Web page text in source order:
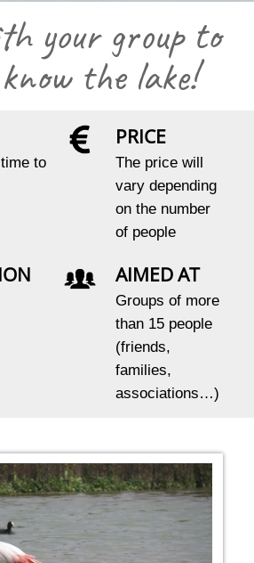
your group to
the lake!
to
PRICE
The price will
vary depending
on the number
of people
AIMED AT
Groups of more
than 15 people
(friends,
families,
associations…)